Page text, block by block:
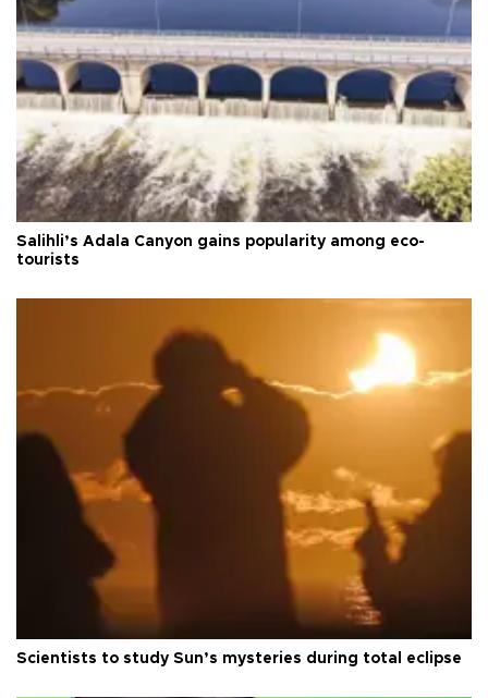
Salihli’s Adala Canyon gains popularity among eco-
tourists
Scientists to study Sun’s mysteries during total eclipse